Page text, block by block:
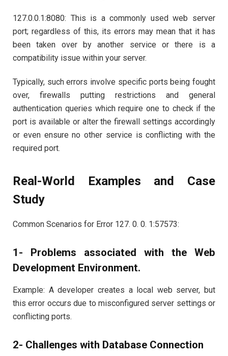
127.0.0.1:8080: This is a commonly used web server
port; regardless of this, its errors may mean that it has
been taken over by another service or there is a
compatibility issue within your server.
Typically, such errors involve specific ports being fought
over, firewalls putting restrictions and general
authentication queries which require one to check if the
port is available or alter the firewall settings accordingly
or even ensure no other service is conflicting with the
required port.
Real-World Examples and Case
Study
Common Scenarios for Error 127. 0. 0. 1:57573:
1- Problems associated with the Web
Development Environment.
Example: A developer creates a local web server, but
this error occurs due to misconfigured server settings or
conflicting ports.
2- Challenges with Database Connection